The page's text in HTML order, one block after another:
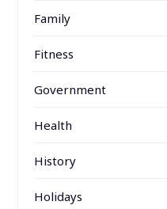
Family
Fitness
Government
Health
History
Holidays